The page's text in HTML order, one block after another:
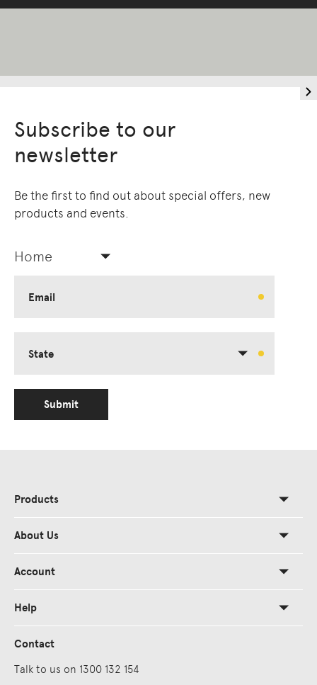
Subscribe to our
newsletter
Be the first to find out about special offers, new
products and events.
Home
Email
State
Submit
Products
About Us
Account
Help
Contact
Talk to us on 1300 132 154